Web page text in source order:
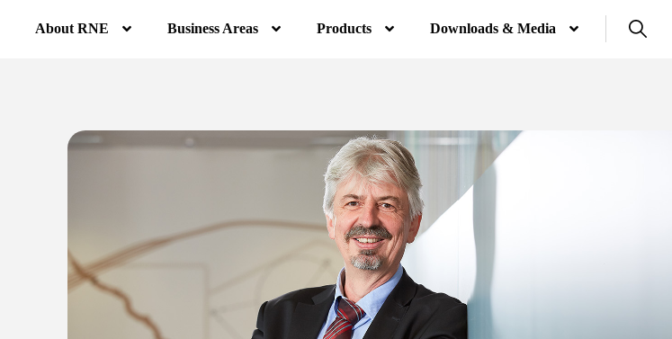
About RNE Business Areas Products Downloads & Media